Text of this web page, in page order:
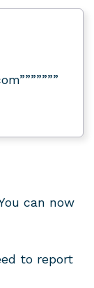
can now
to report